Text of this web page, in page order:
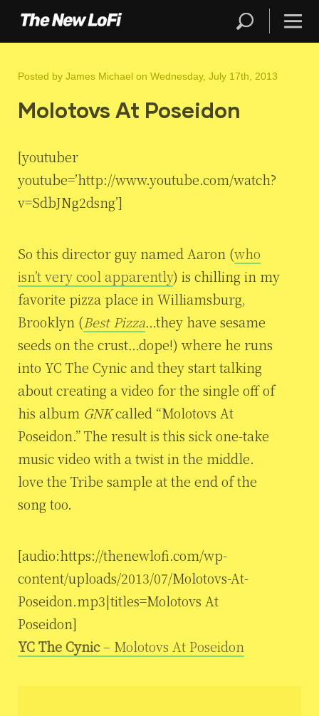
Posted by James Michael on Wednesday, July 17th, 2013
Molotovs At Poseidon
[youtuber
youtube=’http://www.youtube.com/watch?
v=SdbJNg2dsng’]
So this director guy named Aaron (who
isn’t very cool apparently) is chilling in my
favorite pizza place in Williamsburg,
Brooklyn (Best Pizza…they have sesame
seeds on the crust…dope!) where he runs
into YC The Cynic and they start talking
about creating a video for the single off of
his album GNKcalled “Molotovs At
Poseidon.” The result is this sick one-take
music video with a twist in the middle.
love the Tribe sample at the end of the
song too.
[audio:https://thenewlofi.com/wp-
content/uploads/2013/07/Molotovs-At-
Poseidon.mp3|titles=Molotovs At
Poseidon]
YC The Cynic– Molotovs At Poseidon